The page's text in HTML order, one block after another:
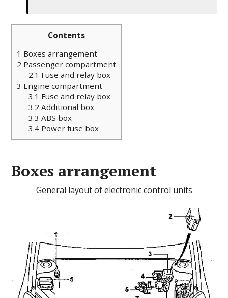
Contents
1 Boxes arrangement
2 Passenger compartment
2.1 Fuse and relay box
3 Engine compartment
3.1 Fuse and relay box
3.2 Additional box
3.3 ABS box
3.4 Power fuse box
Boxes arrangement
General layout of electronic control units